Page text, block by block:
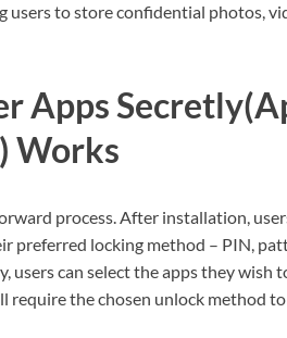
to store confidential photos,
Apps
Works
process. After installation,
preferred locking method – PIN,
can select the apps they wish
require the chosen unlock method